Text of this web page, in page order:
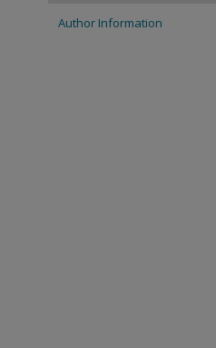
Author Information